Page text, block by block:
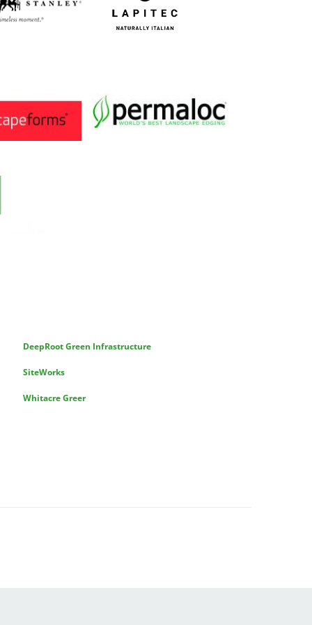
Image
DeepRoot Green Infrastructure
SiteWorks
Whitacre Greer